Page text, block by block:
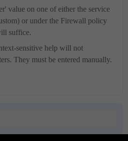
value on one of either the service
or under the Firewall policy
suffice.
sensitive help will not
They must be entered manually.